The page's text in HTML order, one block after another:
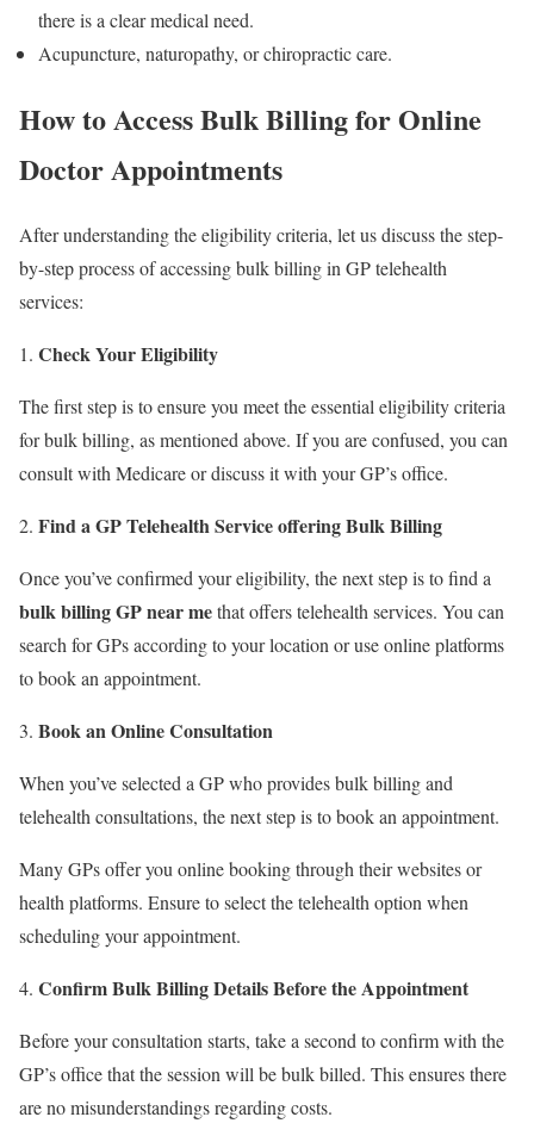
there is a clear medical need.
Acupuncture, naturopathy, or chiropractic care.
How to Access Bulk Billing for Online
Doctor Appointments
After understanding the eligibility criteria, let us discuss the step-
by-step process of accessing bulk billing in GP telehealth
services:
Check Your Eligibility
The first step is to ensure you meet the essential eligibility criteria
for bulk billing, as mentioned above. If you are confused, you can
consult with Medicare or discuss it with your GP’s office.
Find a GP Telehealth Service offering Bulk Billing
Once you’ve confirmed your eligibility, the next step is to find a
bulk billing GP near methat offers telehealth services. You can
search for GPs according to your location or use online platforms
to book an appointment.
Book an Online Consultation
When you’ve selected a GP who provides bulk billing and
telehealth consultations, the next step is to book an appointment.
Many GPs offer you online booking through their websites or
health platforms. Ensure to select the telehealth option when
scheduling your appointment.
Confirm Bulk Billing Details Before the Appointment
Before your consultation starts, take a second to confirm with the
GP’s office that the session will be bulk billed. This ensures there
are no misunderstandings regarding costs.